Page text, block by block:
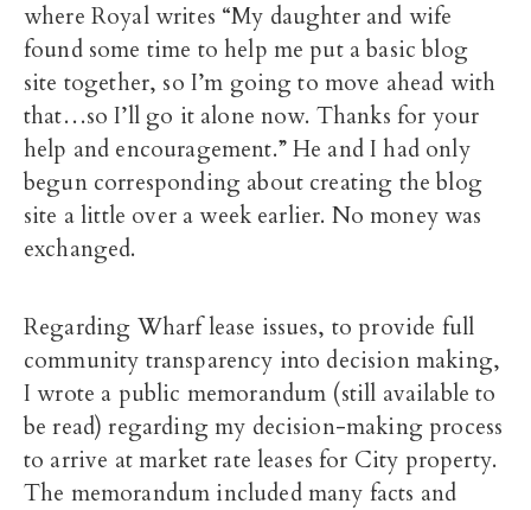
where Royal writes “My daughter and wife
found some time to help me put a basic blog
site together, so I’m going to move ahead with
that…so I’ll go it alone now. Thanks for your
help and encouragement.” He and I had only
begun corresponding about creating the blog
site a little over a week earlier. No money was
exchanged.
Regarding Wharf lease issues, to provide full
community transparency into decision making,
I wrote a public memorandum (still available to
be read) regarding my decision-making process
to arrive at market rate leases for City property.
The memorandum included many facts and